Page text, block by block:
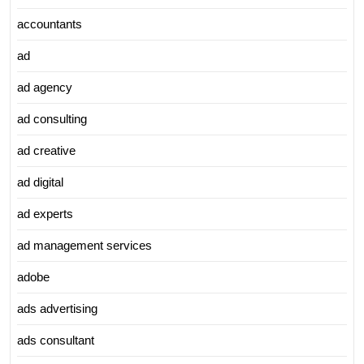
accountants
ad
ad agency
ad consulting
ad creative
ad digital
ad experts
ad management services
adobe
ads advertising
ads consultant